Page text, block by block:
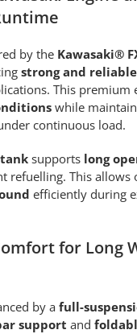
by the Kawasaki®
strong and
This premium
while
continuous load.
supports long
refuelling. This allows
efficiently during
for Long
by a full-
support and